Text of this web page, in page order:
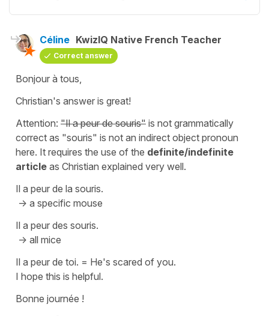
Céline KwizIQ Native French Teacher
Correct answer
Bonjour à tous,
Christian's answer is great!
Attention: "Il a peur de souris" is not grammatically
correct as "souris" is not an indirect object pronoun
here. It requires the use of the definite/indefinite
article as Christian explained very well.
Il a peur de la souris.
-> a specific mouse
Il a peur des souris.
-> all mice
Il a peur de toi. = He's scared of you.
I hope this is helpful.
Bonne journée !